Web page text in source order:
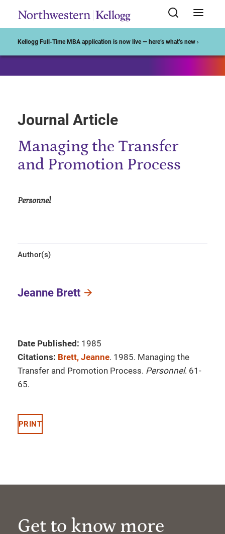
Kellogg Full-Time MBA application is now live — here’s what’s new ›
Journal Article
Managing the Transfer
and Promotion Process
Personnel
Author(s)
Jeanne Brett
Date Published: 1985
Citations: Brett, Jeanne. 1985. Managing the
Transfer and Promotion Process. Personnel. 61-
65.
PRINT
Get to know more